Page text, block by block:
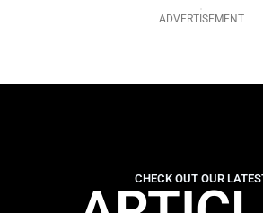
ADVERTISEMENT
CHECK OUT OUR